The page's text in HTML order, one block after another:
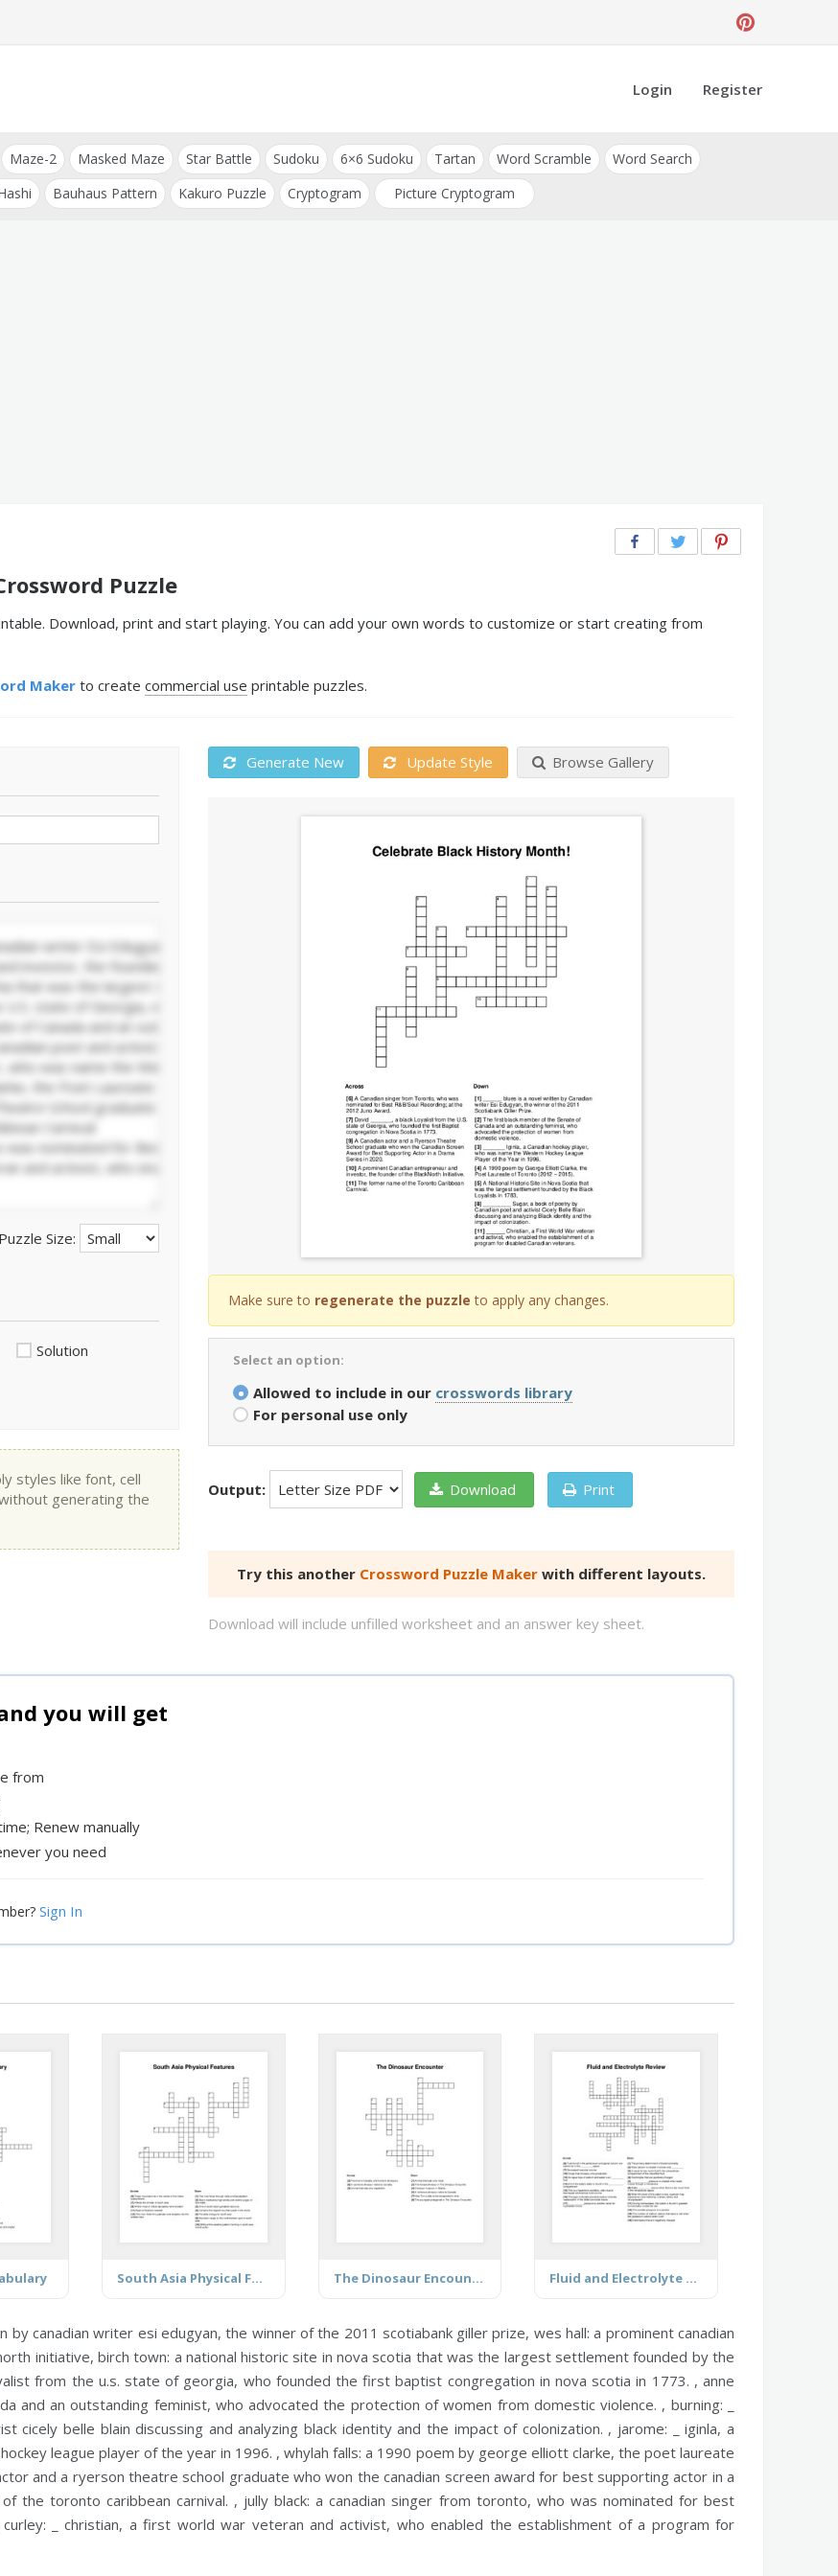
Login Register
Maze-2 Masked Maze Star Battle Sudoku 6×6 Sudoku Tartan Word Scramble
Word Search
Bauhaus Pattern Kakuro Puzzle Cryptogram Picture Cryptogram
Puzzle
Download, print and start playing. You can add your own words to customize or start creating from
Makerto create commercial use printable puzzles.
Puzzle Size:
Solution
styles like font, cell
generating the
Generate New Update Style Browse Gallery
Make sure to regenerate the puzzle to apply any changes.
Select an option:
Allowed to include in our crosswords library
For personal use only
Output: Download Print
Try this another Crossword Puzzle Maker with different layouts.
Download will include unfilled worksheet and an answer key sheet.
you will get
from
Renew manually
you need
Sign In
South Asia Physical Features The Dinosaur Encounter Fluid and Electrolyte Review
by canadian writer esi edugyan, the winner of the 2011 scotiabank giller prize, wes hall: a prominent canadian
initiative, birch town: a national historic site in nova scotia that was the largest settlement founded by the
from the u.s. state of georgia, who founded the first baptist congregation in nova scotia in 1773. , anne
and an outstanding feminist, who advocated the protection of women from domestic violence. , burning:
cicely belle blain discussing and analyzing black identity and the impact of colonization. , jarome: _ iginla, a
league player of the year in 1996. ,whylah falls: a 1990 poem by george elliott clarke, the poet laureate
and a ryerson theatre school graduate who won the canadian screen award for best supporting actor in a
the toronto caribbean carnival. , jully black: a canadian singer from toronto, who was nominated for best
curley: _ christian, a first world war veteran and activist, who enabled the establishment of a program for